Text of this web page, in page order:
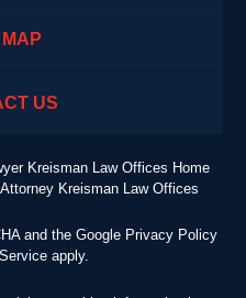
US
Kreisman Law Offices Home
Kreisman Law Offices
and the Google Privacy Policy
apply.